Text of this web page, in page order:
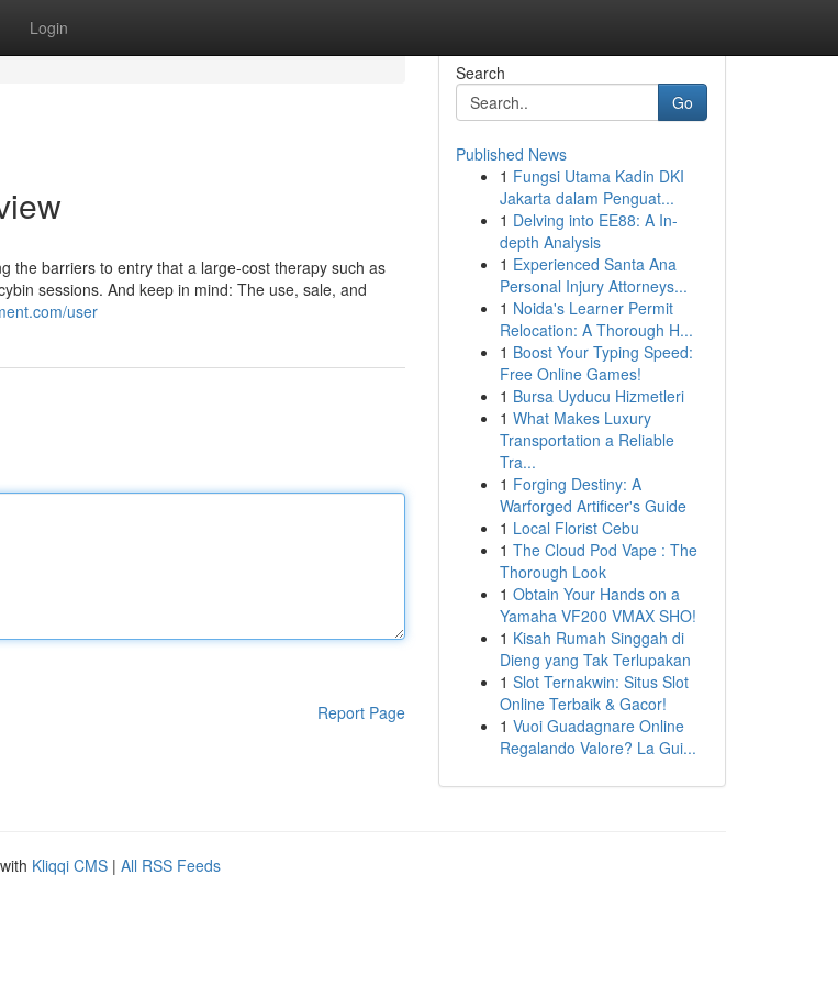
Login
the barriers to entry that a large-cost therapy such as
sessions. And keep in mind: The use, sale, and
user
Report Page
Search
Go
Published News
1 Fungsi Utama Kadin DKI
Jakarta dalam Penguat...
1 Delving into EE88: A In-
depth Analysis
1 Experienced Santa Ana
Personal Injury Attorneys...
1 Noida's Learner Permit
Relocation: A Thorough H...
1 Boost Your Typing Speed:
Free Online Games!
1 Bursa Uyducu Hizmetleri
1 What Makes Luxury
Transportation a Reliable
Tra...
1 Forging Destiny: A
Warforged Artificer's Guide
1 Local Florist Cebu
1 The Cloud Pod Vape : The
Thorough Look
1 Obtain Your Hands on a
Yamaha VF200 VMAX SHO!
1 Kisah Rumah Singgah di
Dieng yang Tak Terlupakan
1 Slot Ternakwin: Situs Slot
Online Terbaik & Gacor!
1 Vuoi Guadagnare Online
Regalando Valore? La Gui...
Kliqqi CMS | All RSS Feeds